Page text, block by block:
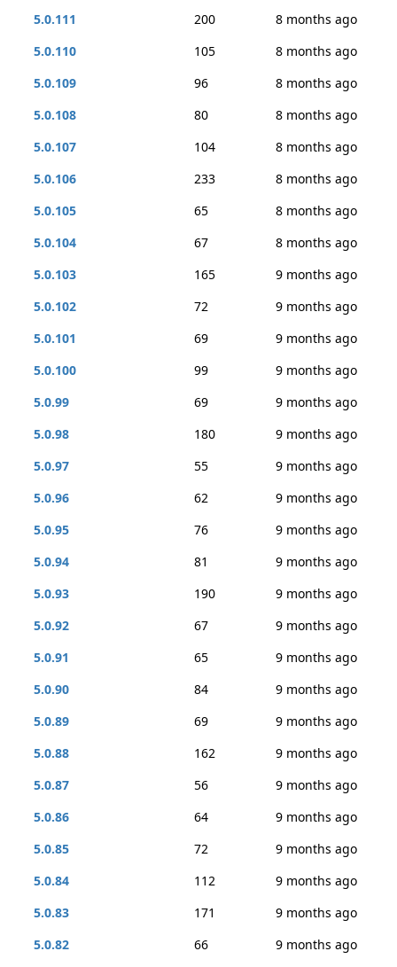
5.0.111 200
8 months ago
5.0.110
105
8 months ago
5.0.109
96
8 months ago
5.0.108
80
8 months ago
5.0.107
104
8 months ago
5.0.106
233
8 months ago
5.0.105
65
8 months ago
5.0.104
67
8 months ago
5.0.103
165
9 months ago
5.0.102
72
9 months ago
5.0.101
69
9 months ago
5.0.100
99
9 months ago
5.0.99
69
9 months ago
5.0.98
180
9 months ago
5.0.97
55
9 months ago
5.0.96
62
9 months ago
5.0.95
76
9 months ago
5.0.94
81
9 months ago
5.0.93
190
9 months ago
5.0.92
67
9 months ago
5.0.91
65
9 months ago
5.0.90
84
9 months ago
5.0.89
69
9 months ago
5.0.88
162
9 months ago
5.0.87
56
9 months ago
5.0.86
64
9 months ago
5.0.85
72
9 months ago
5.0.84
112
9 months ago
5.0.83
171
9 months ago
5.0.82
66
9 months ago